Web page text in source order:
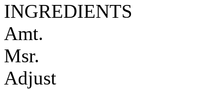
INGREDIENTS
Amt.
Msr.
Adjust